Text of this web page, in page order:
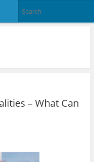
– What Can